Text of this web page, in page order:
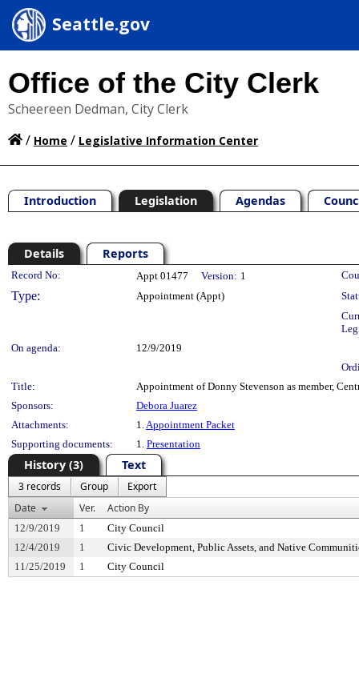
Seattle.gov
Office of the City Clerk
Scheereen Dedman, City Clerk
/ Home / Legislative Information Center
Introduction Legislation Agendas
Details Reports
Legislation Details
Record No: Appt 01477 Version: 1
Type: Appointment (Appt)
On agenda:
12/9/2019
Title:
Appointment of Donny Stevenson as member,
Sponsors:
Debora Juarez
Attachments:
1.Appointment Packet
Supporting documents:
1. Presentation
History (3) Text
3 records Group
Export
Date
Ver. Action By
12/9/2019 1
City Council
12/4/2019
1
Civic Development, Public Assets, and Native
11/25/2019
1 City Council